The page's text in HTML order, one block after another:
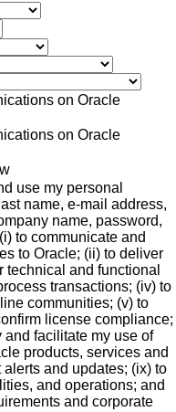
on Oracle
on Oracle
use my personal
name, e-mail address,
name, password,
to communicate and
to Oracle; (ii) to deliver
technical and functional
transactions; (iv) to
communities; (v) to
license compliance;
and facilitate my use of
products, services and
and updates; (ix) to
and operations; and
and corporate